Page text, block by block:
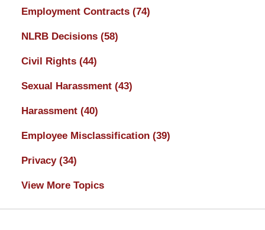
Employment Contracts (74)
NLRB Decisions (58)
Civil Rights (44)
Sexual Harassment (43)
Harassment (40)
Employee Misclassification (39)
Privacy (34)
View More Topics